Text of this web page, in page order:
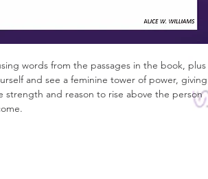
words from the passages in the book, plus
and see a feminine tower of power, giving
strength and reason to rise above the person